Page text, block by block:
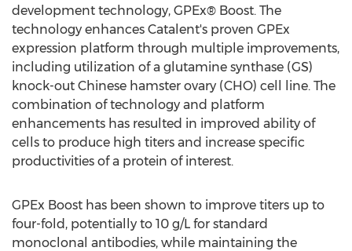
development technology, GPEx® Boost. The
technology enhances Catalent's proven GPEx
expression platform through multiple improvements,
including utilization of a glutamine synthase (GS)
knock-out Chinese hamster ovary (CHO) cell line. The
combination of technology and platform
enhancements has resulted in improved ability of
cells to produce high titers and increase specific
productivities of a protein of interest.
GPEx Boost has been shown to improve titers up to
four-fold, potentially to 10 g/L for standard
monoclonal antibodies, while maintaining the